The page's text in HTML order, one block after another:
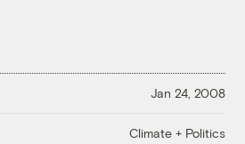
Jan 24, 2008
Climate + Politics